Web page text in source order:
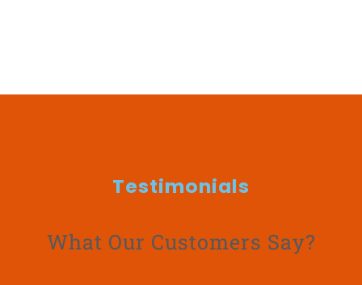
Testimonials
What Our Customers Say?